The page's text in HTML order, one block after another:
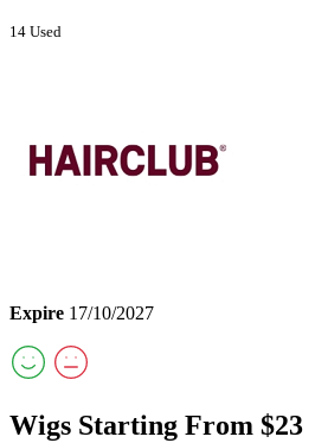
14 Used
Expire 17/10/2027
Wigs Starting From $23